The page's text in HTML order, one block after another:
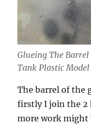
Glueing The
Tank Plastic
The barrel of the
firstly I join the 2
more work might